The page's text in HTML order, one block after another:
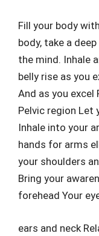
Fill your body
body, take a
the mind. Inhale
belly rise as you
And as you excel
Pelvic region Let
Inhale into your
hands for arms
your shoulders
Bring your
forehead Your
ears and neck